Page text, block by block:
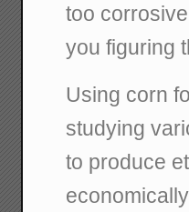
too
you figuring
Using corn
studying
to produce